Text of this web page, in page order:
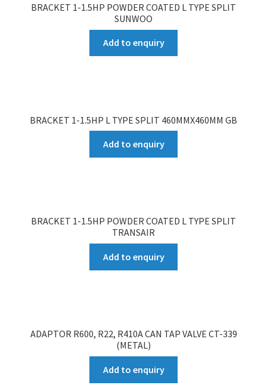
BRACKET 1-1.5HP POWDER COATED L TYPE SPLIT
SUNWOO
Add to enquiry
BRACKET 1-1.5HP L TYPE SPLIT 460MMX460MM GB
Add to enquiry
BRACKET 1-1.5HP POWDER COATED L TYPE SPLIT
TRANSAIR
Add to enquiry
ADAPTOR R600, R22, R410A CAN TAP VALVE CT-339
(METAL)
Add to enquiry